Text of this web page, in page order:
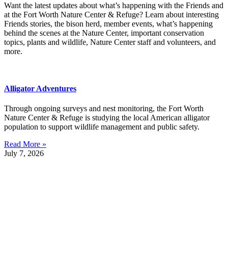
Want the latest updates about what’s happening with the Friends and
at the Fort Worth Nature Center & Refuge? Learn about interesting
Friends stories, the bison herd, member events, what’s happening
behind the scenes at the Nature Center, important conservation
topics, plants and wildlife, Nature Center staff and volunteers, and
more.
Alligator Adventures
Through ongoing surveys and nest monitoring, the Fort Worth
Nature Center & Refuge is studying the local American alligator
population to support wildlife management and public safety.
Read More »
July 7, 2026